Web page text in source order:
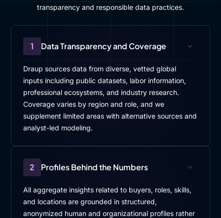
transparency and responsible data practices.
1 Data Transparency and Coverage
Draup sources data from diverse, vetted global
inputs including public datasets, labor information,
professional ecosystems, and industry research.
Coverage varies by region and role, and we
supplement limited areas with alternative sources and
analyst-led modeling.
2 Profiles Behind the Numbers
All aggregate insights related to buyers, roles, skills,
and locations are grounded in structured,
anonymized human and organizational profiles rather